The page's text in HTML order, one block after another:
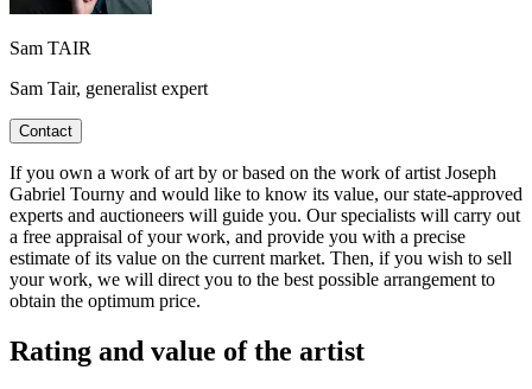
Sam TAIR
Sam Tair, generalist expert
Contact
If you own a work of art by or based on the work of artist Joseph
Gabriel Tourny and would like to know its value, our state-approved
experts and auctioneers will guide you. Our specialists will carry out
a free appraisal of your work, and provide you with a precise
estimate of its value on the current market. Then, if you wish to sell
your work, we will direct you to the best possible arrangement to
obtain the optimum price.
Rating and value of the artist